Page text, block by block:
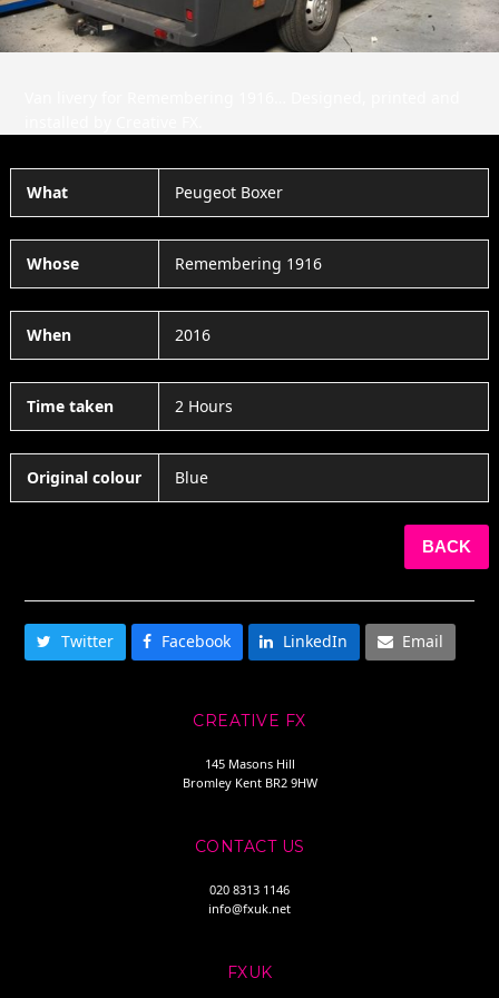
What Peugeot Boxer
Whose Remembering 1916
When 2016
Time taken 2 Hours
Original colour Blue
BACK
Twitter Facebook LinkedIn Email
CREATIVE FX
145 Masons Hill
Bromley Kent BR2 9HW
CONTACT US
020 8313 1146
info@fxuk.net
FXUK